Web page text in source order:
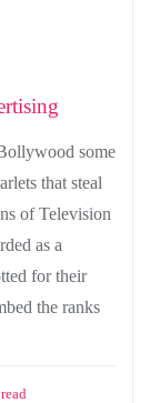
some
that steal
of Television
as a
for their
the ranks